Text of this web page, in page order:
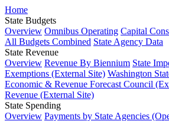
Home
State Budgets
Overview Omnibus Operating Capital
All Budgets Combined State Agency Data
State Revenue
Overview Revenue By Biennium State
Exemptions (External Site) Washington
Economic & Revenue Forecast Council
Revenue (External Site)
State Spending
Overview Payments by State Agencies